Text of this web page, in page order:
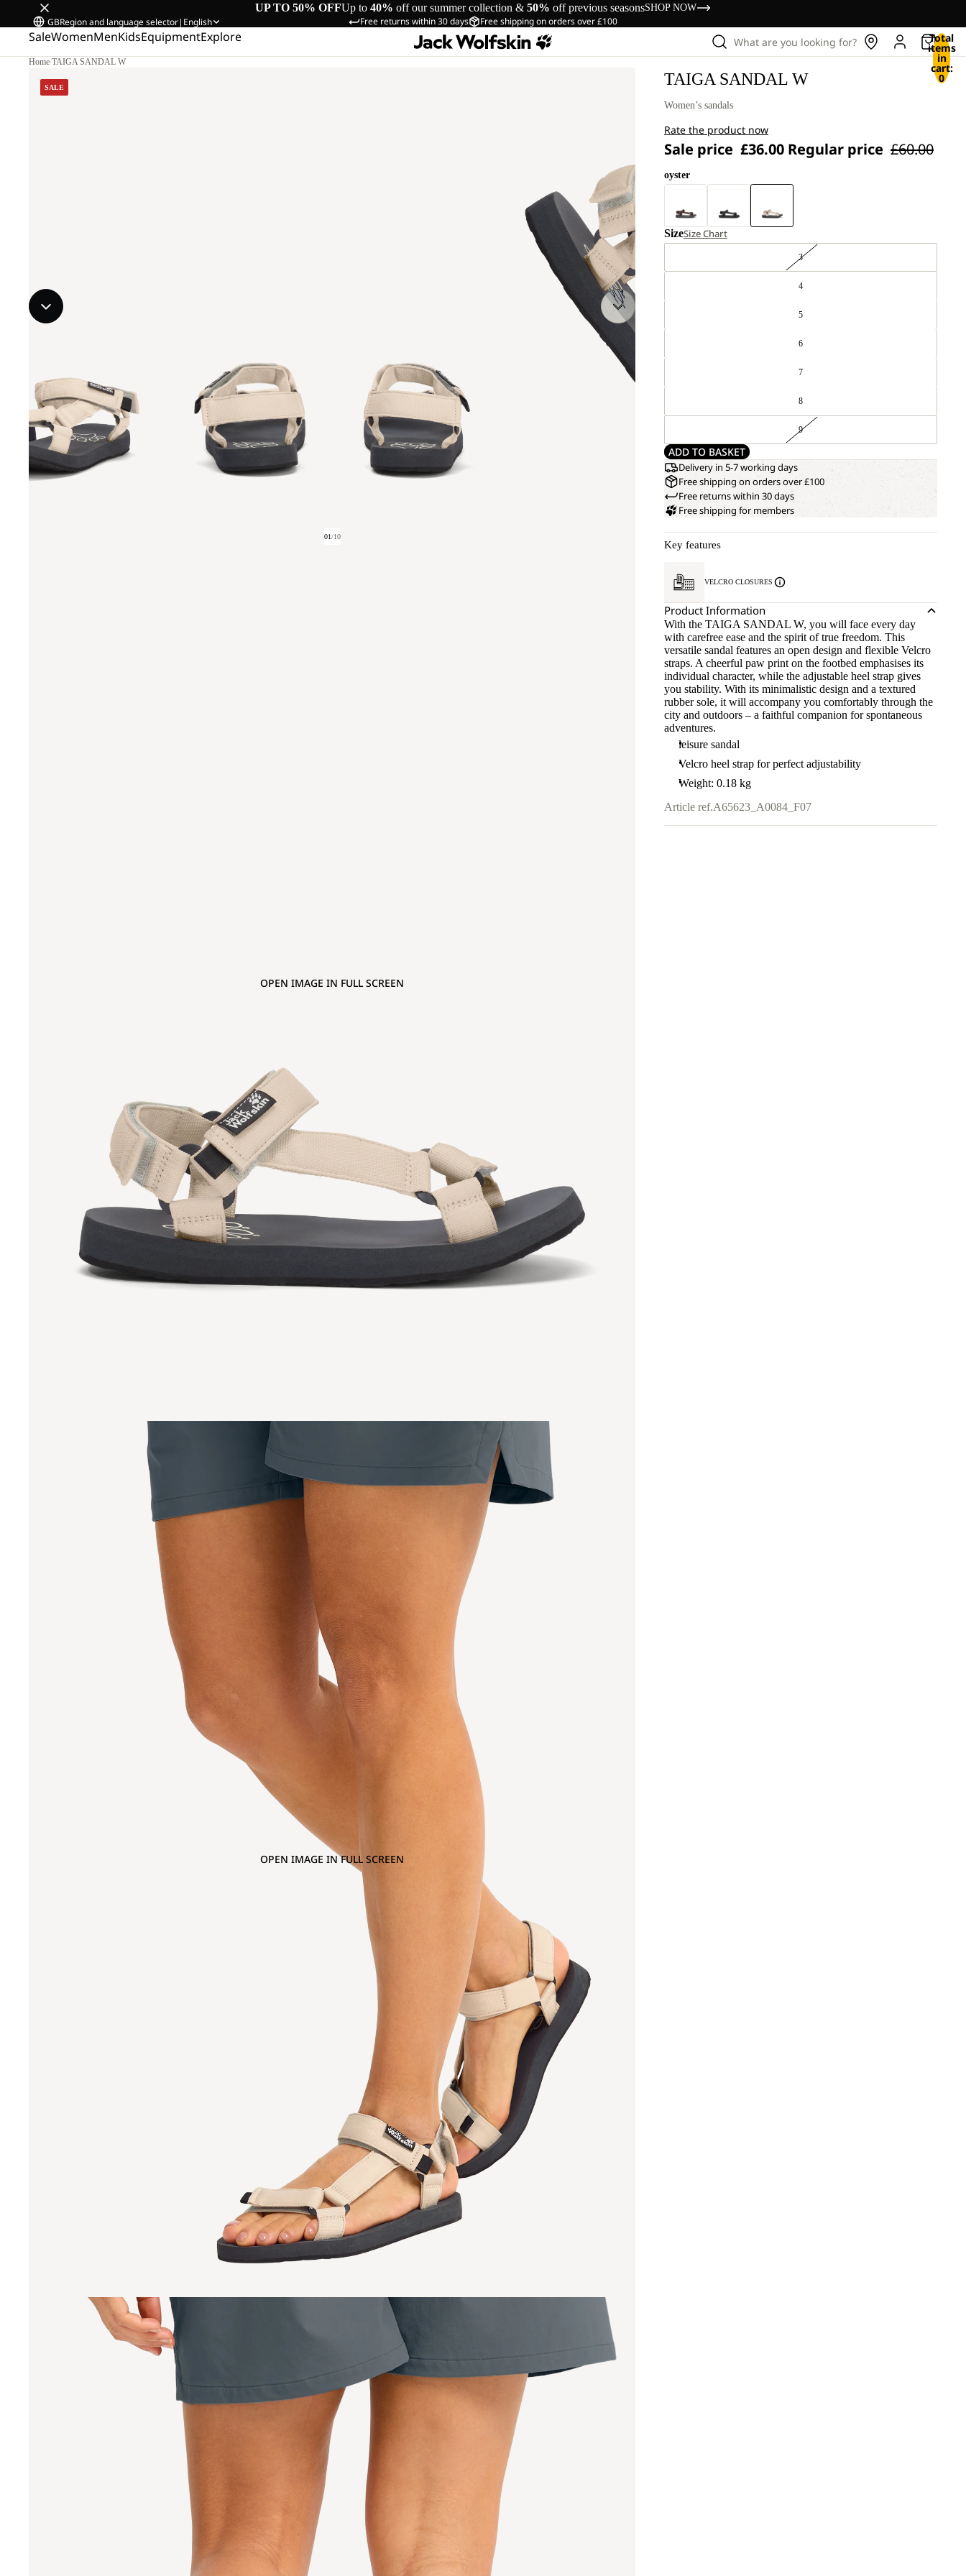
UP TO 50% OFFUp to 40% off our summer collection & 50% off previous seasonsSHOP NOW
Free returns within 30 days Free shipping on orders over £100
GBRegion and language selector| English
SaleWomenMenKidsEquipmentExplore What are you looking for? Total
items
in
cart:
0
Home/TAIGA SANDAL W
SALE
01/10
OPEN IMAGE IN FULL SCREEN
OPEN IMAGE IN FULL SCREEN
TAIGA SANDAL W
Women’s sandals
Rate the product now
Sale price £36.00 Regular price £60.00
oyster
SizeSize Chart
3
4
5
6
7
8
9
ADD TO BASKET
Delivery in 5-7 working days
Free shipping on orders over £100
Free returns within 30 days
Free shipping for members
Key features
VELCRO CLOSURES
Product Information
With the TAIGA SANDAL W, you will face every day
with carefree ease and the spirit of true freedom. This
versatile sandal features an open design and flexible Velcro
straps. A cheerful paw print on the footbed emphasises its
individual character, while the adjustable heel strap gives
you stability. With its minimalistic design and a textured
rubber sole, it will accompany you comfortably through the
city and outdoors – a faithful companion for spontaneous
adventures.
leisure sandal
Velcro heel strap for perfect adjustability
Weight: 0.18 kg
Article ref.A65623_A0084_F07